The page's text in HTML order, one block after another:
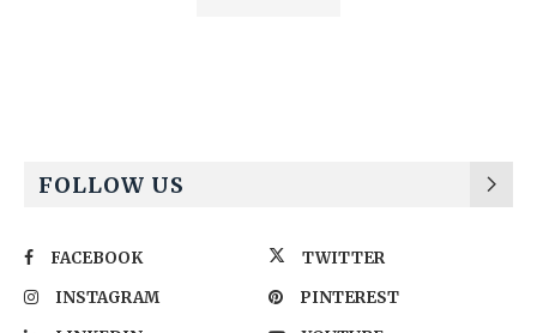
FOLLOW US
FACEBOOK
TWITTER
INSTAGRAM
PINTEREST